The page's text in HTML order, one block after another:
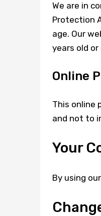
We are in
Protection
age. Our
years old or
Online
This online
and not to
Your
By using